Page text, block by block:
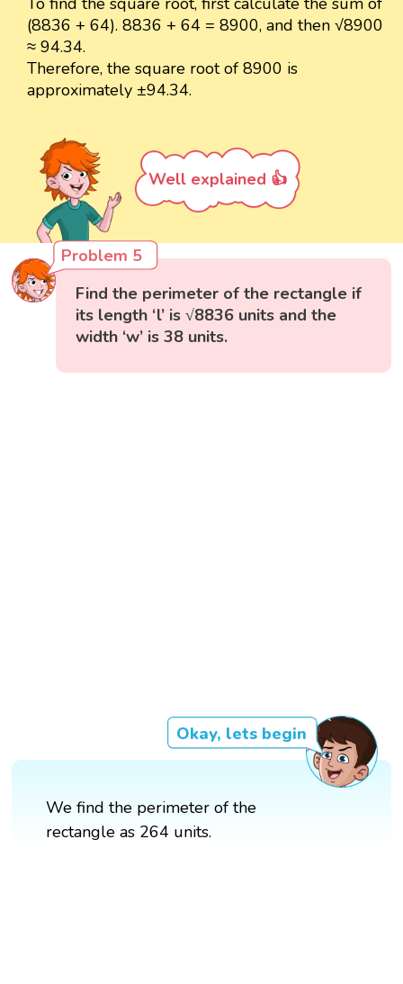
(8836 + 64). 8836 + 64 = 8900, and then √8900
≈ 94.34.
Therefore, the square root of 8900 is
approximately ±94.34.
Well explained 👍
Problem 5
Find the perimeter of the rectangle if
its length ‘l’ is √8836 units and the
width ‘w’ is 38 units.
Okay, lets begin
We find the perimeter of the
rectangle as 264 units.